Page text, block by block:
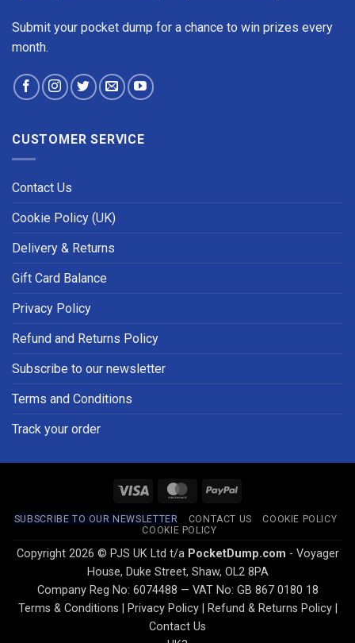
Submit your pocket dump for a chance to win prizes every
month.
CUSTOMER SERVICE
Contact Us
Cookie Policy (UK)
Delivery & Returns
Gift Card Balance
Privacy Policy
Refund and Returns Policy
Subscribe to our newsletter
Terms and Conditions
Track your order
Visa MasterCardPayPal
SUBSCRIBE TO OUR NEWSLETTER CONTACT US
COOKIE POLICY
COOKIE POLICY
Copyright 2026 © PJS UK Ltd t/a PocketDump.com - Voyager
House, Duke Street, Shaw, OL2 8PA
Company Reg No: 6074488 — VAT No: GB 867 0180 18
Terms & Conditions
Privacy Policy| Refund & Returns Policy|
Contact Us